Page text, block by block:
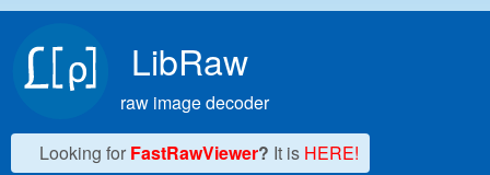
LibRaw
raw image decoder
Looking for FastRawViewer? It is HERE!